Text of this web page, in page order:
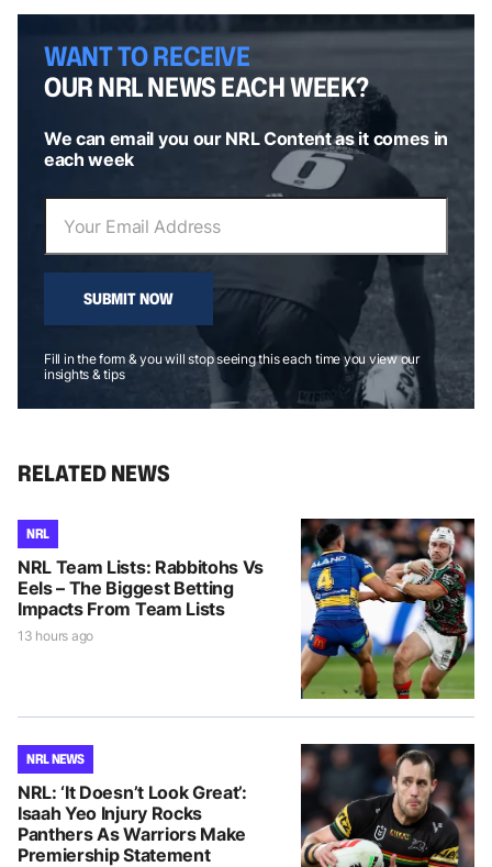
WANT TO RECEIVE
OUR NRL NEWS EACH WEEK?
We can email you our NRL Content as it comes in
each week
SUBMIT NOW
Fill in the form & you will stop seeing this each time you view our
insights & tips
RELATED NEWS
NRL
NRL Team Lists: Rabbitohs Vs
Eels – The Biggest Betting
Impacts From Team Lists
13 hours ago
NRL NEWS
NRL: ‘It Doesn’t Look Great’:
Isaah Yeo Injury Rocks
Panthers As Warriors Make
Premiership Statement